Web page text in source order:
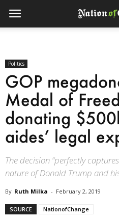
Politics
GOP
Medal of
donating
aides’ legal
The decision “perfectly
nature of Donald Trump and
By Ruth Milka - February 2, 2019
SOURCE NationofChange